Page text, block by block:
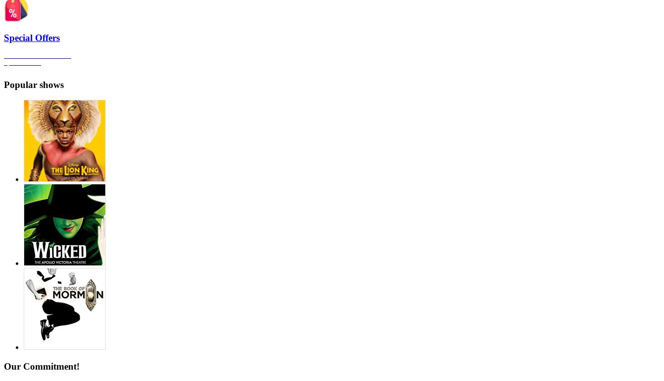
Special Offers
Popular shows
Our Commitment!